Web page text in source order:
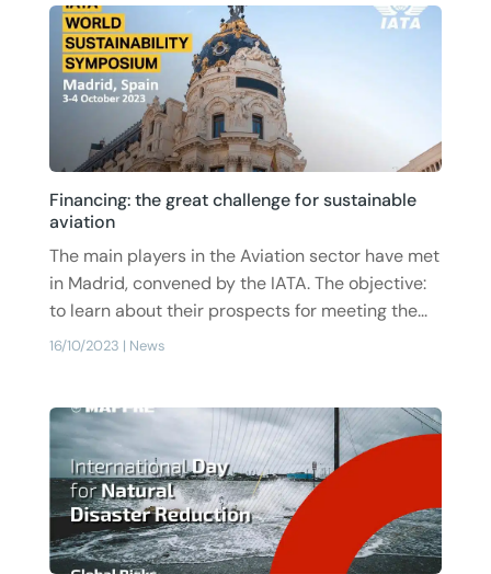
Financing: the great challenge for sustainable
aviation
16/10/2023 | News
The main players in the Aviation sector have met
in Madrid, convened by the IATA. The objective:
to learn about their prospects for meeting the...